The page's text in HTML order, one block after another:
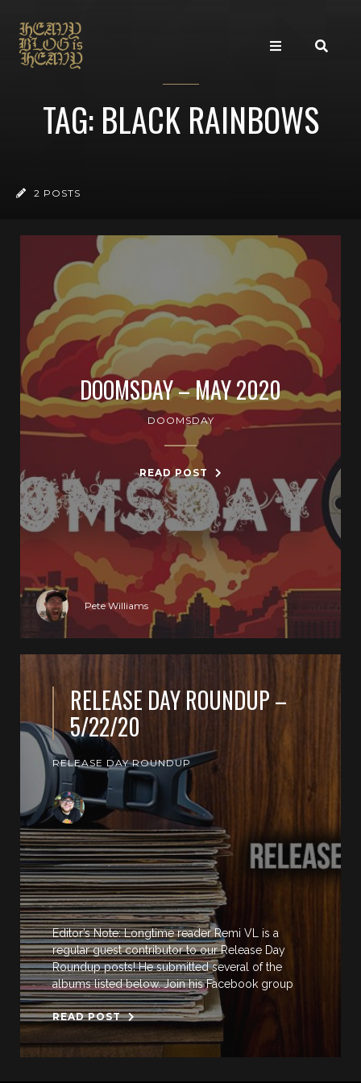
TAG: BLACK RAINBOWS
2 POSTS
DOOMSDAY – MAY 2020
DOOMSDAY
READ POST
Pete Williams
RELEASE DAY ROUNDUP –
5/22/20
RELEASE DAY ROUNDUP
Editor’s Note: Longtime reader Remi VL is a
regular guest contributor to our Release Day
Roundup posts! He submitted several of the
albums listed below. Join his Facebook group
READ POST